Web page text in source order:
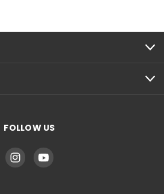
FOLLOW US